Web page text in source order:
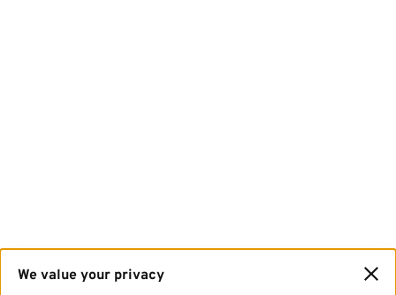
We value your privacy